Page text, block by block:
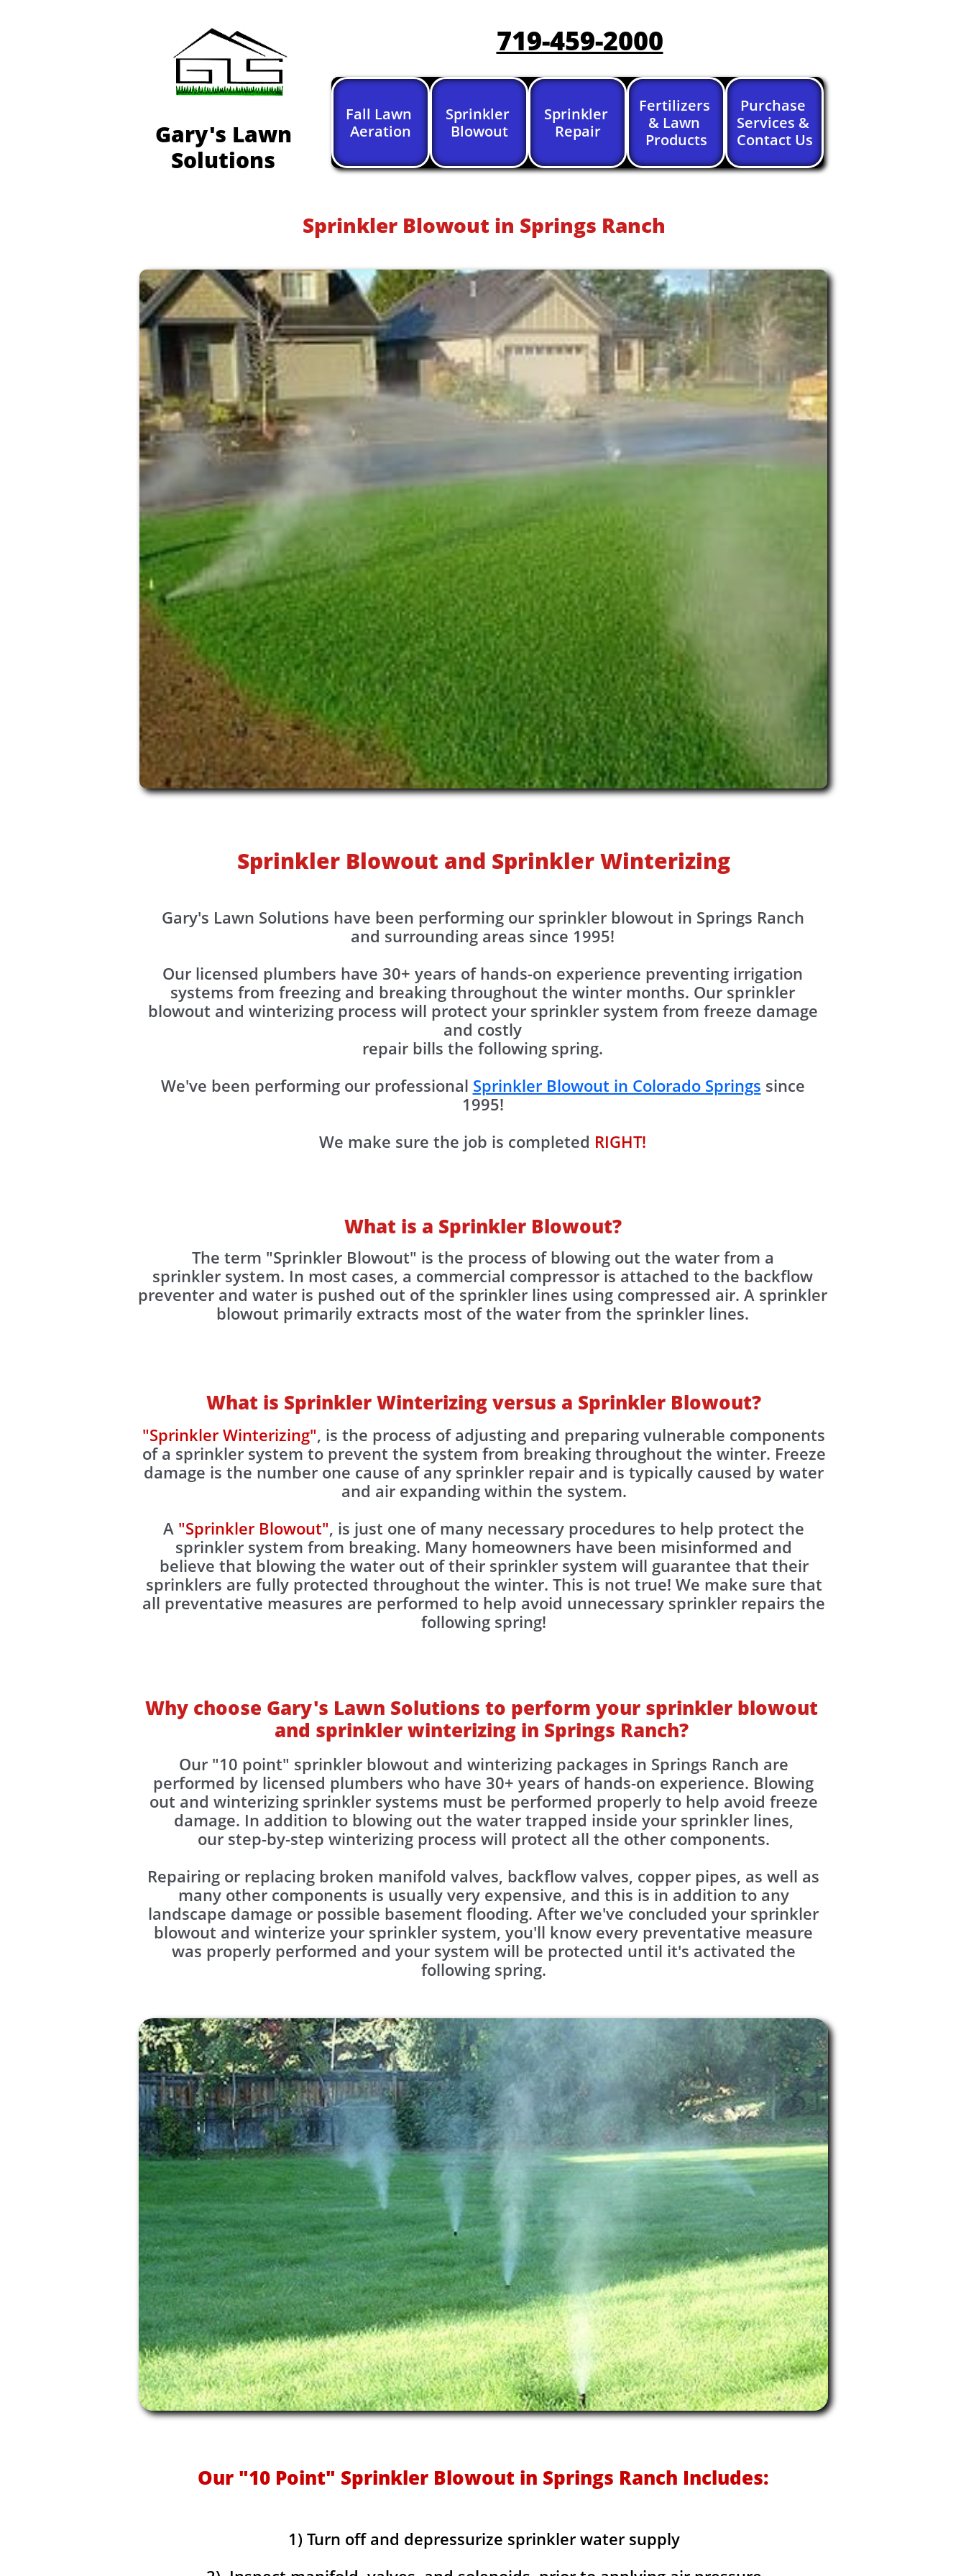
Fall Lawn
Aeration
Sprinkler
Blowout
Sprinkler
Repair
Fertilizers
& Lawn
Products
Purchase
Services &
Contact Us
Gary's Lawn
Solutions
719-459-2000
Sprinkler Blowout in Springs Ranch
Sprinkler Blowout and Sprinkler Winterizing
Gary's Lawn Solutions have been performing our sprinkler blowout in Springs Ranch
and surrounding areas since 1995!
Our licensed plumbers have 30+ years of hands-on experience preventing irrigation
systems from freezing and breaking throughout the winter months. Our sprinkler
blowout and winterizing process will protect your sprinkler system from freeze damage
and costly
repair bills the following spring.
We've been performing our professional Sprinkler Blowout in Colorado Springs since
1995!
We make sure the job is completed RIGHT!
What is a Sprinkler Blowout?
The term "Sprinkler Blowout" is the process of blowing out the water from a
sprinkler system. In most cases, a commercial compressor is attached to the backflow
preventer and water is pushed out of the sprinkler lines using compressed air. A sprinkler
blowout primarily extracts most of the water from the sprinkler lines.​​
"Sprinkler Winterizing", is the process of adjusting and preparing vulnerable components
of a sprinkler system to prevent the system from breaking throughout the winter. Freeze
damage is the number one cause of any sprinkler repair and is typically caused by water
and air expanding within the system.
A "Sprinkler Blowout", is just one of many necessary procedures to help protect the
sprinkler system from breaking. Many homeowners have been misinformed and
believe that blowing the water out of their sprinkler system will guarantee that their
sprinklers are fully protected throughout the winter. This is not true! We make sure that
all preventative measures are performed to help avoid unnecessary sprinkler repairs the
following spring!
Our "10 point" sprinkler blowout and winterizing packages in Springs Ranch are
performed by licensed plumbers who have 30+ years of hands-on experience. Blowing
out and winterizing sprinkler systems must be performed properly to help avoid freeze
damage. In addition to blowing out the water trapped inside your sprinkler lines,
our step-by-step winterizing process will protect all the other components.
Repairing or replacing broken manifold valves, backflow valves, copper pipes, as well as
many other components is usually very expensive, and this is in addition to any
landscape damage or possible basement flooding. After we've concluded your sprinkler
blowout and winterize your sprinkler system, you'll know every preventative measure
was properly performed and your system will be protected until it's activated the
following spring.
1) Turn off and depressurize sprinkler water supply
Our "10 Point" Sprinkler Blowout in Springs Ranch Includes:
What is Sprinkler Winterizing versus a Sprinkler Blowout?
Why choose Gary's Lawn Solutions to perform your sprinkler blowout
and sprinkler winterizing in Springs Ranch?